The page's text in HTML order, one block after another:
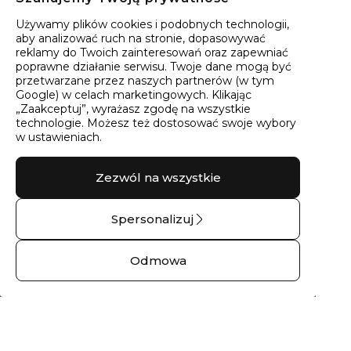
Używamy plików cookies i podobnych technologii,
aby analizować ruch na stronie, dopasowywać
reklamy do Twoich zainteresowań oraz zapewniać
poprawne działanie serwisu. Twoje dane mogą być
przetwarzane przez naszych partnerów (w tym
Google) w celach marketingowych. Klikając
„Zaakceptuj”, wyrażasz zgodę na wszystkie
technologie. Możesz też dostosować swoje wybory
w ustawieniach.
Odmowa
Spersonalizuj
Zezwól na wszystkie
40wyników Sortowanie:Trafność
Pierścionek złoty lina
Pierścionek srebrny z